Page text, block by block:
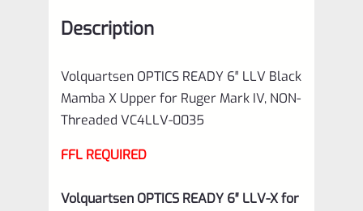
Mark
NON-
Threaded
0035
quantity
Description
Volquartsen OPTICS READY 6″ LLV Black
Mamba X Upper for Ruger Mark IV, NON-
Threaded VC4LLV-0035
FFL REQUIRED
Volquartsen OPTICS READY 6″ LLV-X for